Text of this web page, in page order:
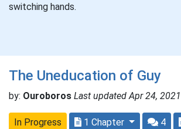
switching hands.
The Uneducation of Guy
by: Ouroboros Last updated Apr 24, 2021
In Progress 1 Chapter 4